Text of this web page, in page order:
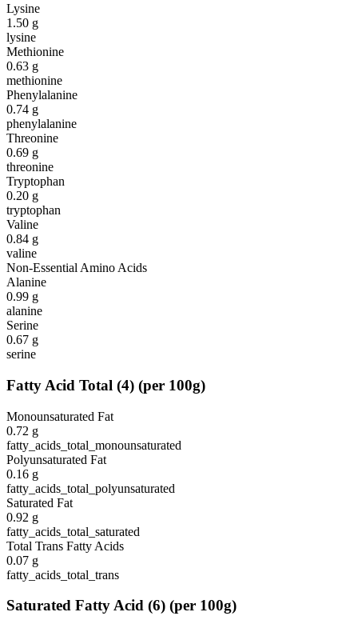
Lysine
1.50 g
lysine
Methionine
0.63 g
methionine
Phenylalanine
0.74 g
phenylalanine
Threonine
0.69 g
threonine
Tryptophan
0.20 g
tryptophan
Valine
0.84 g
valine
Non-Essential Amino Acids
Alanine
0.99 g
alanine
Serine
0.67 g
serine
Fatty Acid Total (4) (per 100g)
Monounsaturated Fat
0.72 g
fatty_acids_total_monounsaturated
Polyunsaturated Fat
0.16 g
fatty_acids_total_polyunsaturated
Saturated Fat
0.92 g
fatty_acids_total_saturated
Total Trans Fatty Acids
0.07 g
fatty_acids_total_trans
Saturated Fatty Acid (6) (per 100g)